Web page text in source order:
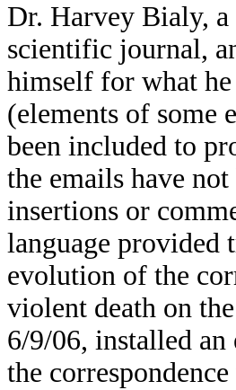
Dr. Harvey Bialy, a
scientific journal,
himself for what
(elements of some
been included to
the emails have
insertions or
language provided
evolution of the
violent death on
6/9/06, installed
the